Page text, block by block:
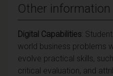
Other information
Digital Capabilities:
world business problems
evolve practical skills,
critical evaluation, and